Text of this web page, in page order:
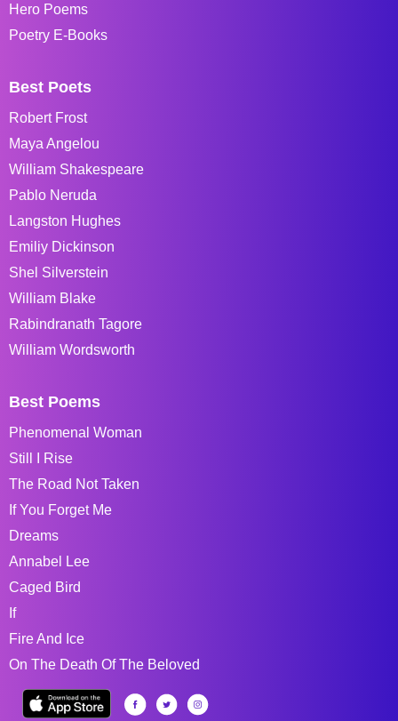
Hero Poems
Poetry E-Books
Best Poets
Robert Frost
Maya Angelou
William Shakespeare
Pablo Neruda
Langston Hughes
Emiliy Dickinson
Shel Silverstein
William Blake
Rabindranath Tagore
William Wordsworth
Best Poems
Phenomenal Woman
Still I Rise
The Road Not Taken
If You Forget Me
Dreams
Annabel Lee
Caged Bird
If
Fire And Ice
On The Death Of The Beloved